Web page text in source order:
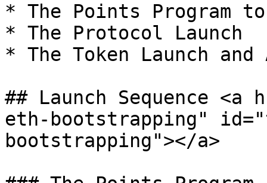
* The Points Program
* The Protocol Launch
* The Token Launch
## Launch Sequence
eth-bootstrapping"
bootstrapping"></a>